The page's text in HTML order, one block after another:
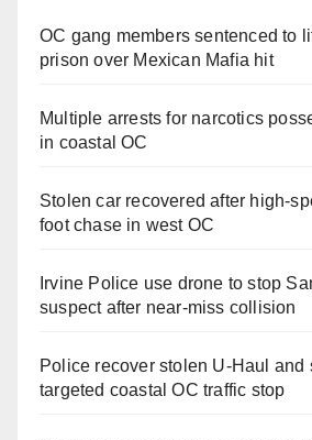
OC gang members sentenced to
prison over Mexican Mafia hit
Multiple arrests for narcotics
in coastal OC
Stolen car recovered after high-
foot chase in west OC
Irvine Police use drone to stop
suspect after near-miss collision
Police recover stolen U-Haul and
targeted coastal OC traffic stop